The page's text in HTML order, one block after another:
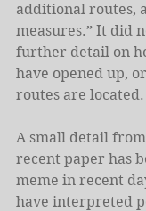
additional routes,
measures.” It did
further detail on
have opened up,
routes are located.
A small detail from
recent paper has
meme in recent
have interpreted